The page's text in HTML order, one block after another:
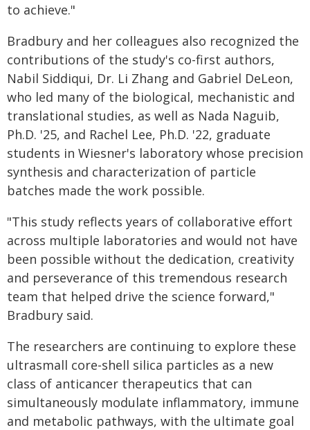
to achieve."
Bradbury and her colleagues also recognized the
contributions of the study's co-first authors,
Nabil Siddiqui, Dr. Li Zhang and Gabriel DeLeon,
who led many of the biological, mechanistic and
translational studies, as well as Nada Naguib,
Ph.D. '25, and Rachel Lee, Ph.D. '22, graduate
students in Wiesner's laboratory whose precision
synthesis and characterization of particle
batches made the work possible.
"This study reflects years of collaborative effort
across multiple laboratories and would not have
been possible without the dedication, creativity
and perseverance of this tremendous research
team that helped drive the science forward,"
Bradbury said.
The researchers are continuing to explore these
ultrasmall core-shell silica particles as a new
class of anticancer therapeutics that can
simultaneously modulate inflammatory, immune
and metabolic pathways, with the ultimate goal